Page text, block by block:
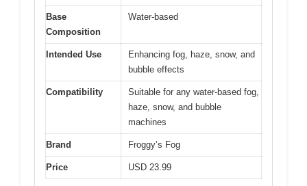
Base
Composition
Water-based
Intended Use
Enhancing fog, haze, snow, and
bubble effects
Compatibility
Suitable for any water-based fog,
haze, snow, and bubble
machines
Brand Froggy’s Fog
Price USD 23.99